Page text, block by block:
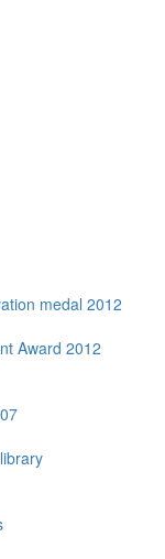
medal 2012
Award 2012